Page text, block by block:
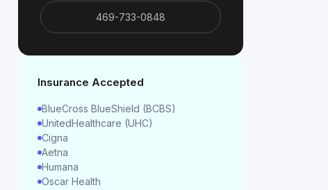
469-733-0848
Insurance Accepted
BlueCross BlueShield (BCBS)
UnitedHealthcare (UHC)
Cigna
Aetna
Humana
Oscar Health